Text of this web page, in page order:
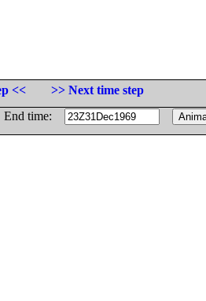
<<
>> Next time step
time: